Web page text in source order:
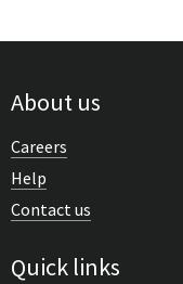
About us
Careers
Help
Contact us
Quick links